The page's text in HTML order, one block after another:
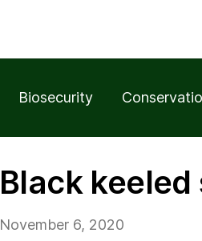
Biosecurity
Black
November 6, 2020